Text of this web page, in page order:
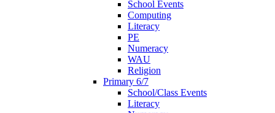
School Events
Computing
Literacy
PE
Numeracy
WAU
Religion
Primary 6/7
School/Class Events
Literacy